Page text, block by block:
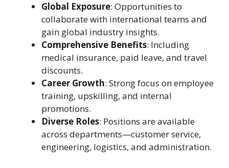
Global Exposure: Opportunities to
collaborate with international teams and
gain global industry insights.
Comprehensive Benefits: Including
medical insurance, paid leave, and travel
discounts.
Career Growth: Strong focus on employee
training, upskilling, and internal
promotions.
Diverse Roles: Positions are available
across departments—customer service,
engineering, logistics, and administration.